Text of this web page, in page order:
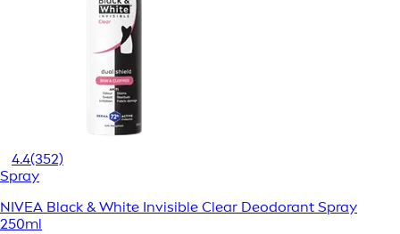
4.4(352)
Spray
NIVEA Black & White Invisible Clear Deodorant Spray
250ml